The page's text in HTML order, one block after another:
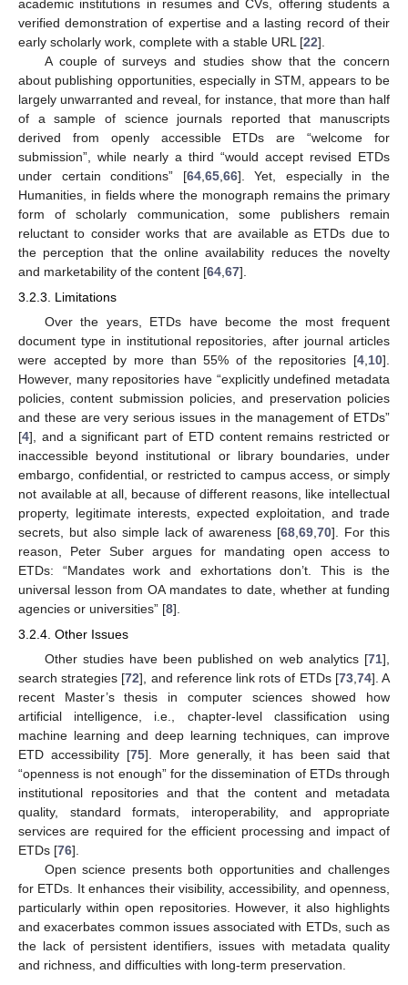
academic institutions in resumes and CVs, offering students a
verified demonstration of expertise and a lasting record of their
early scholarly work, complete with a stable URL [22].
A couple of surveys and studies show that the concern
about publishing opportunities, especially in STM, appears to be
largely unwarranted and reveal, for instance, that more than half
of a sample of science journals reported that manuscripts
derived from openly accessible ETDs are “welcome for
submission”, while nearly a third “would accept revised ETDs
under certain conditions” [64, 65, 66]. Yet, especially in the
Humanities, in fields where the monograph remains the primary
form of scholarly communication, some publishers remain
reluctant to consider works that are available as ETDs due to
the perception that the online availability reduces the novelty
and marketability of the content [64 67].
3.2.3. Limitations
Over the years, ETDs have become the most frequent
document type in institutional repositories, after journal articles
were accepted by more than 55% of the repositories [4 10].
However, many repositories have “explicitly undefined metadata
policies, content submission policies, and preservation policies
and these are very serious issues in the management of ETDs”
[4], and a significant part of ETD content remains restricted or
inaccessible beyond institutional or library boundaries, under
embargo, confidential, or restricted to campus access, or simply
not available at all, because of different reasons, like intellectual
property, legitimate interests, expected exploitation, and trade
secrets, but also simple lack of awareness [68 ,69 ,70]. For this
reason, Peter Suber argues for mandating open access to
ETDs: “Mandates work and exhortations don’t. This is the
universal lesson from OA mandates to date, whether at funding
agencies or universities” [8].
3.2.4. Other Issues
Other studies have been published on web analytics [71],
search strategies [72], and reference link rots of ETDs [73, 74]. A
recent Master’s thesis in computer sciences showed how
artificial intelligence, i.e., chapter-level classification using
machine learning and deep learning techniques, can improve
ETD accessibility [75]. More generally, it has been said that
“openness is not enough” for the dissemination of ETDs through
institutional repositories and that the content and metadata
quality, standard formats, interoperability, and appropriate
services are required for the efficient processing and impact of
ETDs [76].
Open science presents both opportunities and challenges
for ETDs. It enhances their visibility, accessibility, and openness,
particularly within open repositories. However, it also highlights
and exacerbates common issues associated with ETDs, such as
the lack of persistent identifiers, issues with metadata quality
and richness, and difficulties with long-term preservation.